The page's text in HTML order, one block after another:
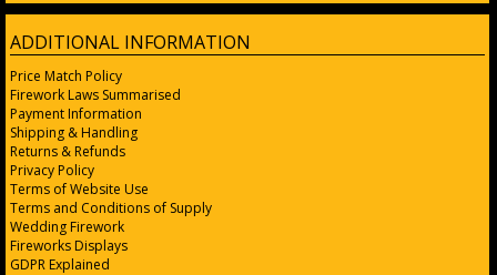
ADDITIONAL INFORMATION
Price Match Policy
Firework Laws Summarised
Payment Information
Shipping & Handling
Returns & Refunds
Privacy Policy
Terms of Website Use
Terms and Conditions of Supply
Wedding Firework
Fireworks Displays
GDPR Explained